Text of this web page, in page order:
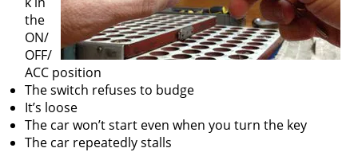
the
ON/
OFF/
ACC position
The switch refuses to budge
It’s loose
The car won’t start even when you turn the key
The car repeatedly stalls